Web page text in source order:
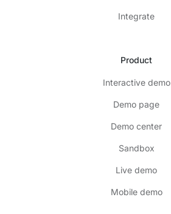
Integrate
Product
Interactive demo
Demo page
Demo center
Sandbox
Live demo
Mobile demo